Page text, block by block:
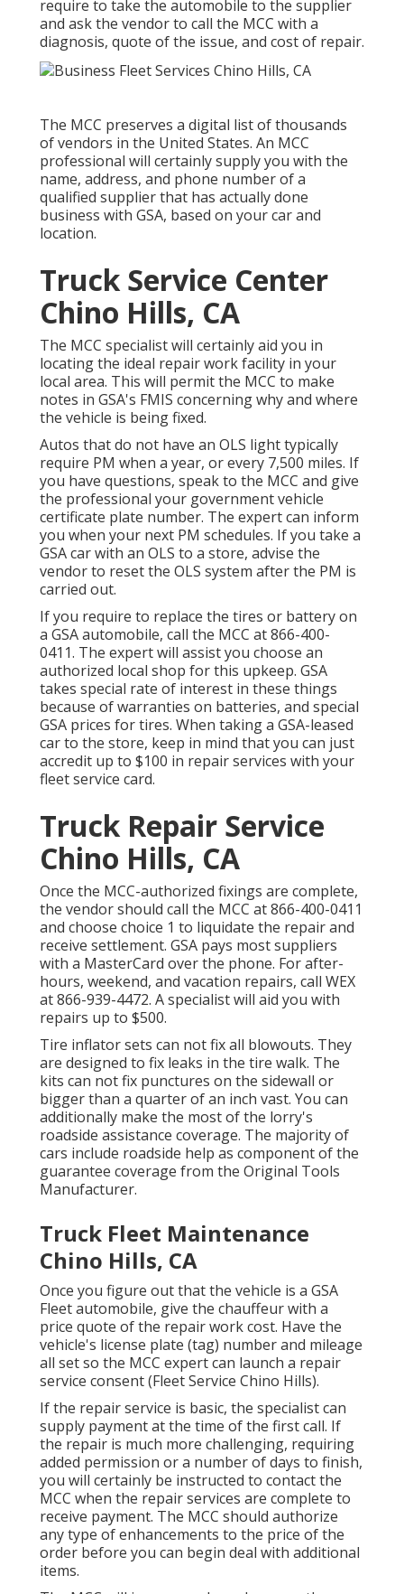
require to take the automobile to the supplier
and ask the vendor to call the MCC with a
diagnosis, quote of the issue, and cost of repair.
The MCC preserves a digital list of thousands
of vendors in the United States. An MCC
professional will certainly supply you with the
name, address, and phone number of a
qualified supplier that has actually done
business with GSA, based on your car and
location.
Truck Service Center
Chino Hills, CA
The MCC specialist will certainly aid you in
locating the ideal repair work facility in your
local area. This will permit the MCC to make
notes in GSA's FMIS concerning why and where
the vehicle is being fixed.
Autos that do not have an OLS light typically
require PM when a year, or every 7,500 miles. If
you have questions, speak to the MCC and give
the professional your government vehicle
certificate plate number. The expert can inform
you when your next PM schedules. If you take a
GSA car with an OLS to a store, advise the
vendor to reset the OLS system after the PM is
carried out.
If you require to replace the tires or battery on
a GSA automobile, call the MCC at866-400-
0411. The expert will assist you choose an
authorized local shop for this upkeep. GSA
takes special rate of interest in these things
because of warranties on batteries, and special
GSA prices for tires. When taking a GSA-leased
car to the store, keep in mind that you can just
accredit up to $100 in repair services with your
fleet service card.
Truck Repair Service
Chino Hills, CA
Once the MCC-authorized fixings are complete,
the vendor should call the MCC at866-400-0411
and choose choice 1 to liquidate the repair and
receive settlement. GSA pays most suppliers
with a MasterCard over the phone. For after-
hours, weekend, and vacation repairs, call WEX
at866-939-4472. A specialist will aid you with
repairs up to $500.
Tire inflator sets can not fix all blowouts. They
are designed to fix leaks in the tire walk. The
kits can not fix punctures on the sidewall or
bigger than a quarter of an inch vast. You can
additionally make the most of the lorry's
roadside assistance coverage. The majority of
cars include roadside help as component of the
guarantee coverage from the Original Tools
Manufacturer.
Truck Fleet Maintenance
Chino Hills, CA
Once you figure out that the vehicle is a GSA
Fleet automobile, give the chauffeur with a
price quote of the repair work cost. Have the
vehicle's license plate (tag) number and mileage
all set so the MCC expert can launch a repair
service consent (Fleet Service Chino Hills).
If the repair service is basic, the specialist can
supply payment at the time of the first call. If
the repair is much more challenging, requiring
added permission or a number of days to finish,
you will certainly be instructed to contact the
MCC when the repair services are complete to
receive payment. The MCC should authorize
any type of enhancements to the price of the
order before you can begin deal with additional
items.